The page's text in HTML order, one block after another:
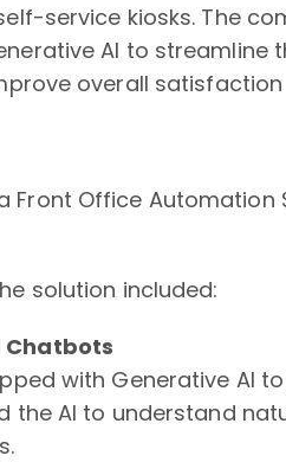
service kiosks. The
AI to streamline
overall satisfaction
Front Office Automation
solution included:
Chatbots
with Generative AI
the AI to understand